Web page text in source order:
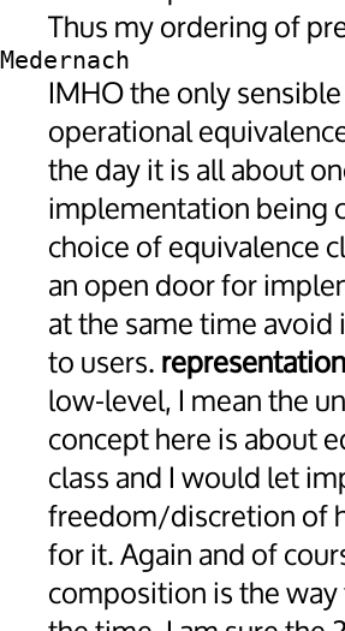
Thus my ordering of
Medernach
IMHO the only
operational
the day it is all about
implementation being
choice of equivalence
an open door for
at the same time avoid
to users.
low-level, I mean the
concept here is about
class and I would let
freedom/discretion of
for it. Again and of
composition is the